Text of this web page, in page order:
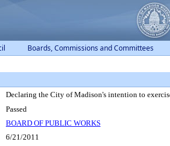
Boards, Commissions and Committees
Declaring the City of Madison's intention to
Passed
BOARD OF PUBLIC WORKS
6/21/2011